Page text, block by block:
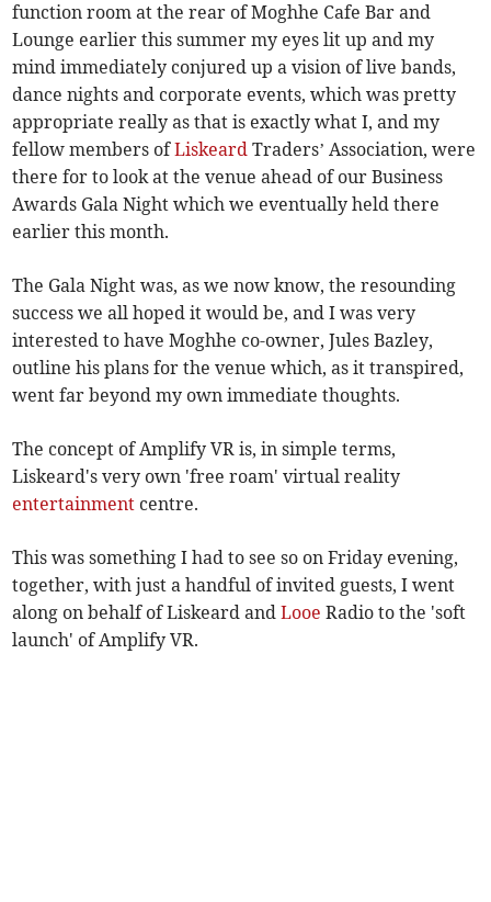
function room at the rear of Moghhe Cafe Bar and
Lounge earlier this summer my eyes lit up and my
mind immediately conjured up a vision of live bands,
dance nights and corporate events, which was pretty
appropriate really as that is exactly what I, and my
fellow members ofLiskeard Traders’ Association, were
there for to look at the venue ahead of our Business
Awards Gala Night which we eventually held there
earlier this month.
The Gala Night was, as we now know, the resounding
success we all hoped it would be, and I was very
interested to have Moghhe co-owner, Jules Bazley,
outline his plans for the venue which, as it transpired,
went far beyond my own immediate thoughts.
The concept of Amplify VR is, in simple terms,
Liskeard's very own 'free roam' virtual reality
entertainment centre.
This was something I had to see so on Friday evening,
together, with just a handful of invited guests, I went
along on behalf of Liskeard andLooe Radio to the 'soft
launch' of Amplify VR.